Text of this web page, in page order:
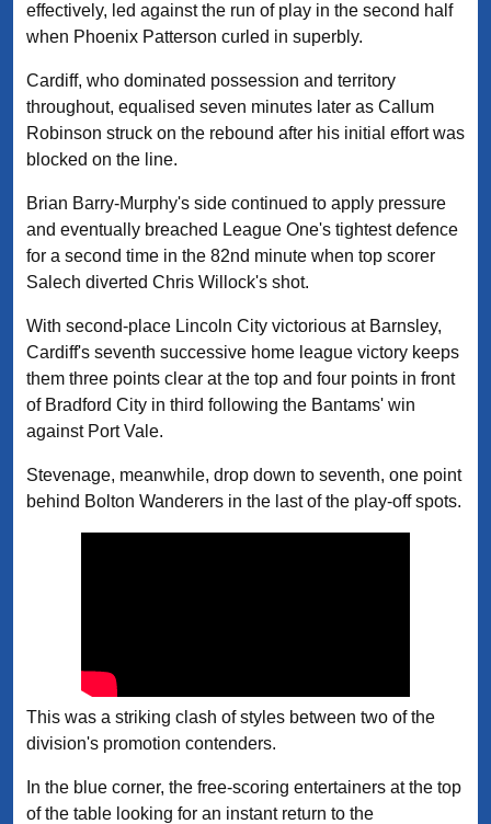
effectively, led against the run of play in the second half
when Phoenix Patterson curled in superbly.
Cardiff, who dominated possession and territory
throughout, equalised seven minutes later as Callum
Robinson struck on the rebound after his initial effort was
blocked on the line.
Brian Barry-Murphy's side continued to apply pressure
and eventually breached League One's tightest defence
for a second time in the 82nd minute when top scorer
Salech diverted Chris Willock's shot.
With second-place Lincoln City victorious at Barnsley,
Cardiff's seventh successive home league victory keeps
them three points clear at the top and four points in front
of Bradford City in third following the Bantams' win
against Port Vale.
Stevenage, meanwhile, drop down to seventh, one point
behind Bolton Wanderers in the last of the play-off spots.
This was a striking clash of styles between two of the
division's promotion contenders.
In the blue corner, the free-scoring entertainers at the top
of the table looking for an instant return to the